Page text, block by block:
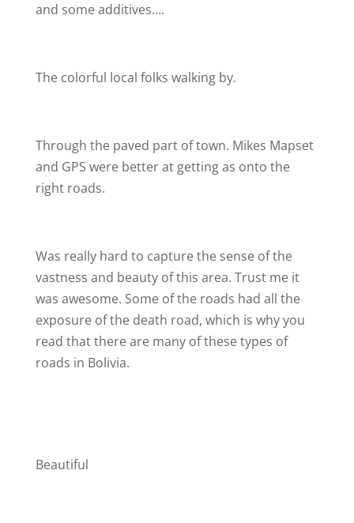
and some additives….
The colorful local folks walking by.
Through the paved part of town. Mikes Mapset
and GPS were better at getting as onto the
right roads.
Was really hard to capture the sense of the
vastness and beauty of this area. Trust me it
was awesome. Some of the roads had all the
exposure of the death road, which is why you
read that there are many of these types of
roads in Bolivia.
Beautiful